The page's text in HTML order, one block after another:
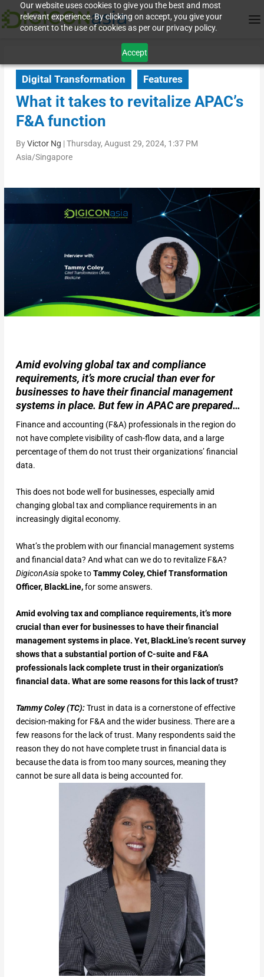
Our website uses cookies to give you the best and most
relevant experience. By clicking on accept, you give your
consent to the use of cookies as per our privacy policy.
Accept
Digital Transformation Features
What it takes to revitalize APAC’s
F&A function
ByVictor Ng |Thursday, August 29, 2024, 1:37 PM
Asia/Singapore
Amid evolving global tax and compliance
requirements, it’s more crucial than ever for
businesses to have their financial management
systems in place. But few in APAC are prepared…
Finance and accounting (F&A) professionals in the region do
not have complete visibility of cash-flow data, and a large
percentage of them do not trust their organizations’ financial
data.
This does not bode well for businesses, especially amid
changing global tax and compliance requirements in an
increasingly digital economy.
What’s the problem with our financial management systems
and financial data? And what can we do to revitalize F&A?
DigiconAsiaspoke toTammy Coley, Chief Transformation
Officer, BlackLine,for some answers.
Amid evolving tax and compliance requirements, it’s more
crucial than ever for businesses to have their financial
management systems in place. Yet, BlackLine’s recent survey
shows that a substantial portion of C-suite and F&A
professionals lack complete trust in their organization’s
financial data. What are some reasons for this lack of trust?
Tammy Coley (TC):Trust in data is a cornerstone of effective
decision-making for F&A and the wider business. There are a
few reasons for the lack of trust. Many respondents said the
reason they do not have complete trust in financial data is
because the data is from too many sources, meaning they
cannot be sure all data is being accounted for.